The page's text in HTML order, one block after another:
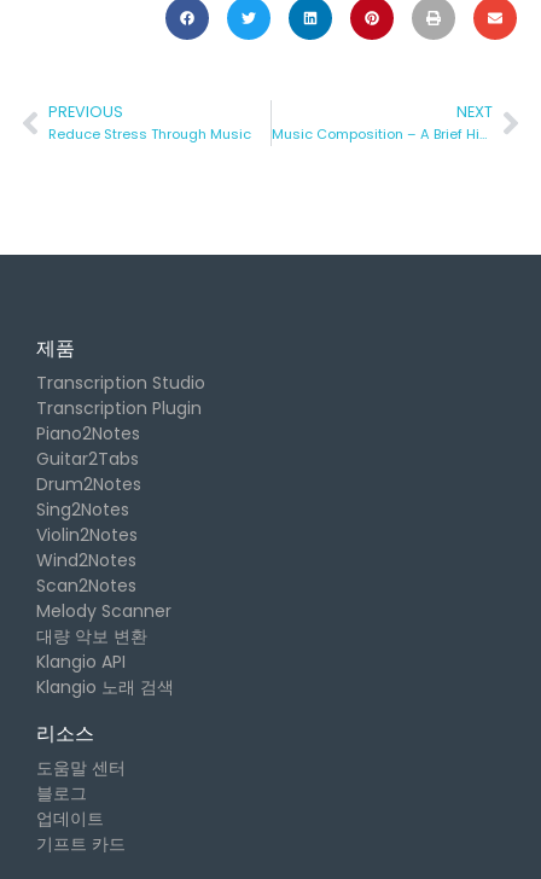
PREVIOUS
Reduce Stress Through Music
NEXT
Music Composition – A Brief History
제품
Transcription Studio
Transcription Plugin
Piano2Notes
Guitar2Tabs
Drum2Notes
Sing2Notes
Violin2Notes
Wind2Notes
Scan2Notes
Melody Scanner
대량 악보 변환
Klangio API
Klangio 노래 검색
리소스
도움말 센터
블로그
업데이트
기프트 카드